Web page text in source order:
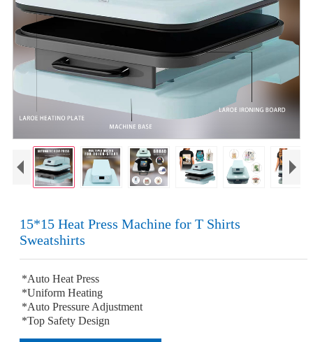
15*15 Heat Press Machine for T Shirts
Sweatshirts
*Auto Heat Press
*Uniform Heating
*Auto Pressure Adjustment
*Top Safety Design